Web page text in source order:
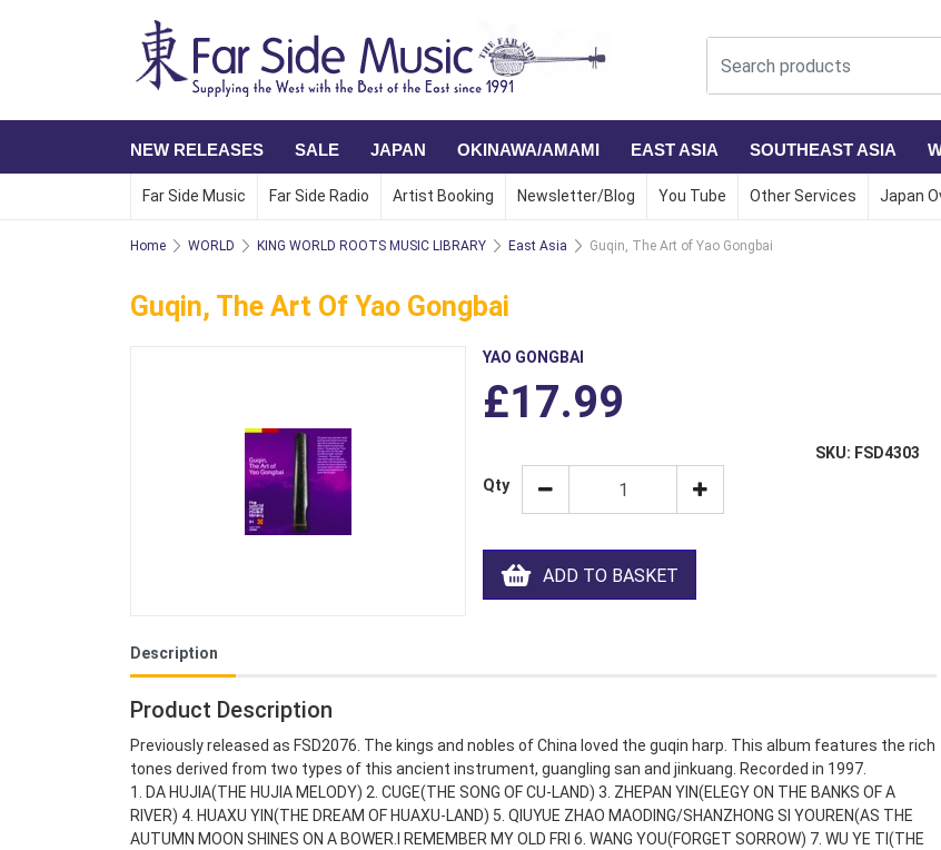
NEW RELEASES SALE JAPAN OKINAWA/AMAMI EAST ASIA SOUTHEAST ASIA
Far Side Music Far Side Radio Artist Booking Newsletter/Blog You Tube Other Services Japan
Home WORLD KING WORLD ROOTS MUSIC LIBRARY East Asia Guqin, The Art of Yao Gongbai
Guqin, The Art Of Yao Gongbai
YAO GONGBAI
£17.99
SKU: FSD4303
Qty
ADD TO BASKET
Description
Product Description
Previously released as FSD2076. The kings and nobles of China loved the guqin harp. This album features the rich
tones derived from two types of this ancient instrument, guangling san and jinkuang. Recorded in 1997.
1. DA HUJIA(THE HUJIA MELODY) 2. CUGE(THE SONG OF CU-LAND) 3. ZHEPAN YIN(ELEGY ON THE BANKS OF A
RIVER) 4. HUAXU YIN(THE DREAM OF HUAXU-LAND) 5. QIUYUE ZHAO MAODING/SHANZHONG SI YOUREN(AS THE
AUTUMN MOON SHINES ON A BOWER.I REMEMBER MY OLD FRI 6. WANG YOU(FORGET SORROW) 7. WU YE TI(THE